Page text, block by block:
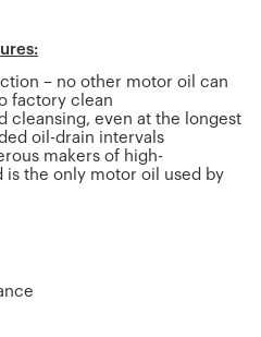
– no other motor oil can
factory clean
cleansing, even at the longest
oil-drain intervals
makers of high-
the only motor oil used by